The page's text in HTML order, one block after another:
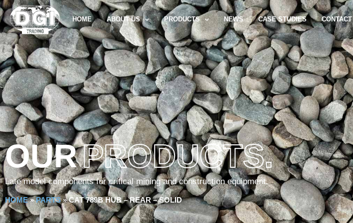
HOME ABOUT US PRODUCTS NEWS CASE STUDIES CONTACT
OURPRODUCTS.
Late model components for critical mining and construction equipment.
HOME»PARTS»CAT 789B HUB – REAR – SOLID